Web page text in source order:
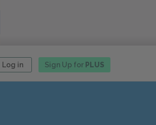
Log in Sign Up for PLUS